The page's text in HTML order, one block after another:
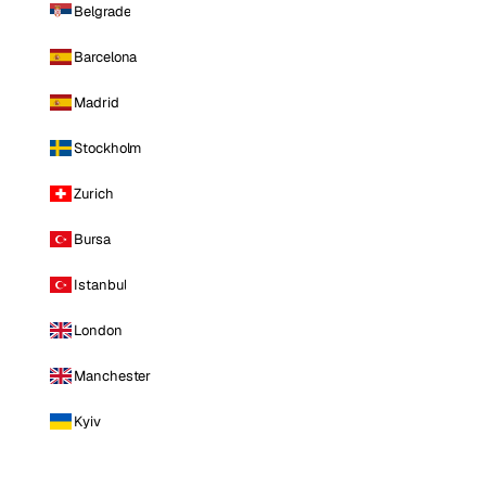
Belgrade
Barcelona
Madrid
Stockholm
Zurich
Bursa
Istanbul
London
Manchester
Kyiv